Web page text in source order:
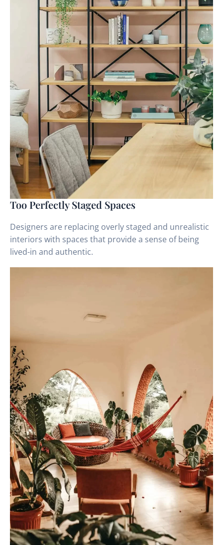
Too Perfectly Staged Spaces
Designers are replacing overly staged and unrealistic
interiors with spaces that provide a sense of being
lived-in and authentic.